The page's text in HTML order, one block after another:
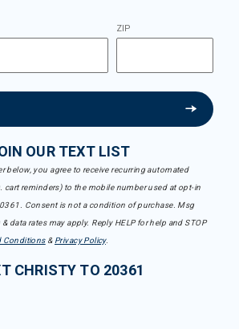
ZIP
OUR TEXT LIST
below, you agree to receive recurring automated
cart reminders) to the mobile number used at opt-in
Consent is not a condition of purchase. Msg
data rates may apply. Reply HELP for help and STOP
Conditions& Privacy Policy.
CHRISTY TO 20361